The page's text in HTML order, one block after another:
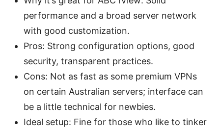
performance and a broad server network
with good customization.
Pros: Strong configuration options, good
security, transparent practices.
Cons: Not as fast as some premium VPNs
on certain Australian servers; interface can
be a little technical for newbies.
Ideal setup: Fine for those who like to tinker